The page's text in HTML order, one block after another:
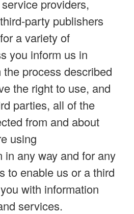
providers,
party publishers
a variety of
you inform us in
process described
the right to use, and
parties, all of the
from and about
using
in any way and for any
to enable us or a third
with information
services.